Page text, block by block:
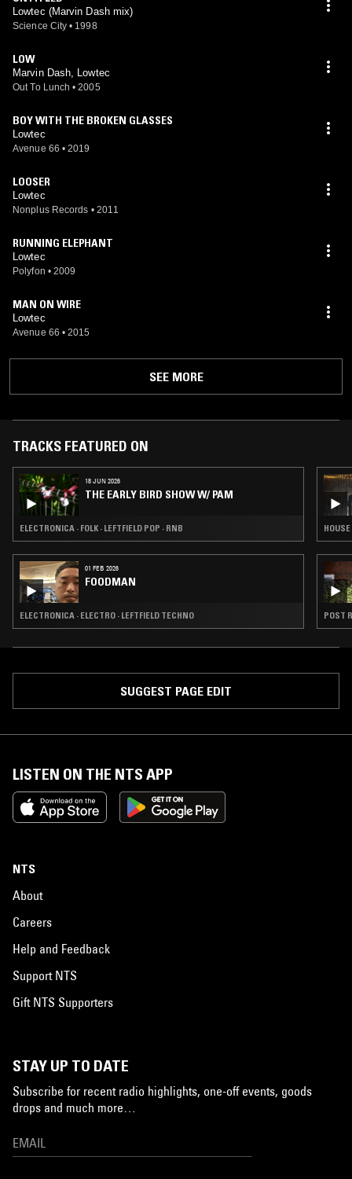
Lowtec (Marvin Dash mix)
Science City • 1998
LOW
Marvin Dash, Lowtec
Out To Lunch • 2005
BOY WITH THE BROKEN GLASSES
Lowtec
Avenue 66 • 2019
LOOSER
Lowtec
Nonplus Records • 2011
RUNNING ELEPHANT
Lowtec
Polyfon • 2009
MAN ON WIRE
Lowtec
Avenue 66 • 2015
SEE MORE
TRACKS FEATURED ON
18 JUN 2026
THE EARLY BIRD SHOW W/ PAM
ELECTRONICA · FOLK · LEFTFIELD POP · RNB
01 FEB 2026
FOODMAN
ELECTRONICA · ELECTRO · LEFTFIELD TECHNO POST
SUGGEST PAGE EDIT
LISTEN ON THE NTS APP
NTS
About
Careers
Help and Feedback
Support NTS
Gift NTS Supporters
STAY UP TO DATE
Subscribe for recent radio highlights, one-off events, goods
drops and much more…